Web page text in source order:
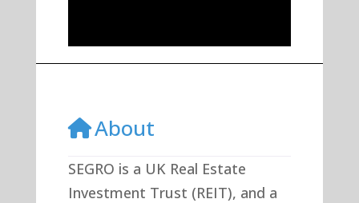
About
SEGRO is a UK Real Estate
Investment Trust (REIT), and a